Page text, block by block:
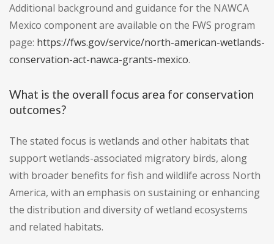
Additional background and guidance for the NAWCA
Mexico component are available on the FWS program
page: https://fws.gov/service/north-american-wetlands-
conservation-act-nawca-grants-mexico.
What is the overall focus area for conservation
outcomes?
The stated focus is wetlands and other habitats that
support wetlands-associated migratory birds, along
with broader benefits for fish and wildlife across North
America, with an emphasis on sustaining or enhancing
the distribution and diversity of wetland ecosystems
and related habitats.